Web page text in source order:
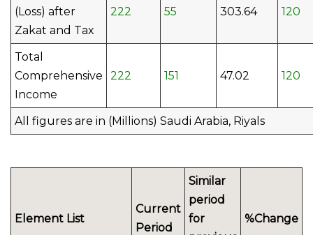
(Loss) after
Zakat and Tax
222 55 303.64 120
Total
Comprehensive
Income
222 151 47.02 120
All figures are in (Millions) Saudi Arabia, Riyals
Element List
Current
Period
Similar
period
for
%Change